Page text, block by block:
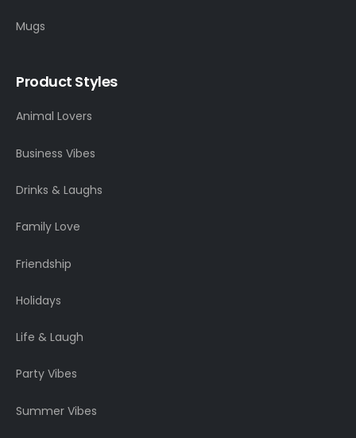
Mugs
Product Styles
Animal Lovers
Business Vibes
Drinks & Laughs
Family Love
Friendship
Holidays
Life & Laugh
Party Vibes
Summer Vibes